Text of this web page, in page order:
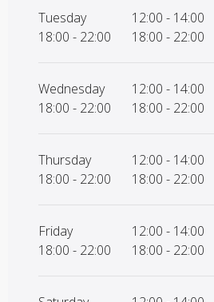
Tuesday 12:00 - 14:00
18:00 - 22:00
18:00 - 22:00
Wednesday 12:00 - 14:00
18:00 - 22:00
18:00 - 22:00
Thursday 12:00 - 14:00
18:00 - 22:00
18:00 - 22:00
Friday 12:00 - 14:00
18:00 - 22:00
18:00 - 22:00